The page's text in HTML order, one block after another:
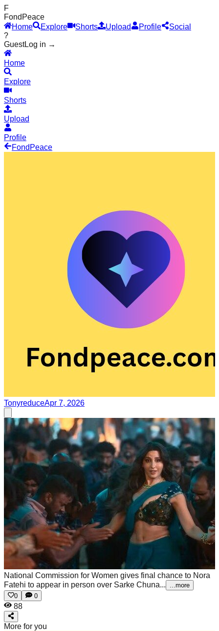
F
Fond Peace
Home
Explore Shorts Upload Profile
Social
?
GuestLog in →
Home
Explore
Shorts
Upload
Profile
Fond Peace
TonyreduceApr 7, 2026
National Commission for Women gives final chance to Nora
Fatehi to appear in person over Sarke Chuna...
...more
0
0
88
More for you